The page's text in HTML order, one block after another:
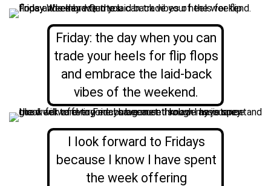
Friday: the day when you can
trade your heels for flip flops
and embrace the laid-back
vibes of the weekend.
I look forward to Fridays
because I know I have spent
the week offering